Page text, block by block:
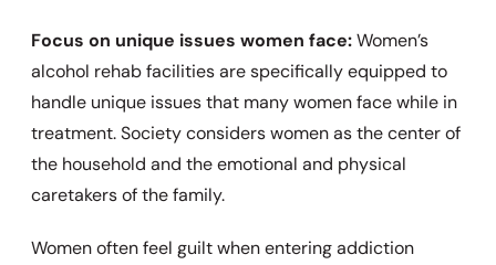
Focus on unique issues women face:Women’s
alcohol rehab facilities are specifically equipped to
handle unique issues that many women face while in
treatment. Society considers women as the center of
the household and the emotional and physical
caretakers of the family.
Women often feel guilt when entering addiction